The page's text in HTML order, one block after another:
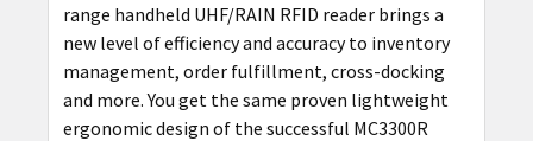
range handheld UHF/RAIN RFID reader brings a
new level of efficiency and accuracy to inventory
management, order fulfillment, cross-docking
and more. You get the same proven lightweight
ergonomic design of the successful MC3300R